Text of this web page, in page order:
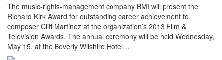
The music-rights-management company BMI will present the
Richard Kirk Award for outstanding career achievement to
composer Cliff Martinez at the organization’s 2013 Film &
Television Awards. The annual ceremony will be held Wednesday,
May 15, at the Beverly Wilshire Hotel…